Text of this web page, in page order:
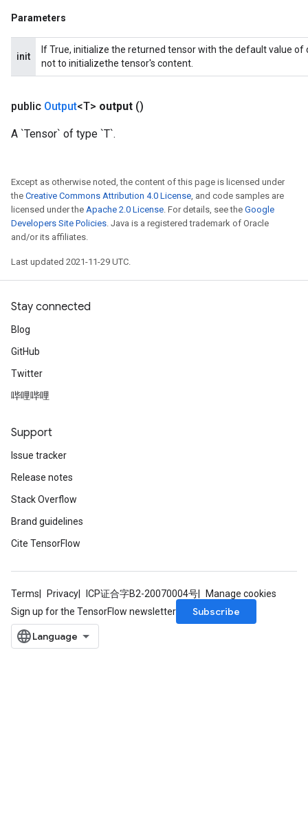
Parameters
init
If True, initialize the returned tensor with the default value
not to initializethe tensor's content.
public Output<T> output ()
A `Tensor` of type `T`.
Except as otherwise noted, the content of this page is licensed under
the Creative Commons Attribution 4.0 License, and code samples are
licensed under the Apache 2.0 License. For details, see the Google
Developers Site Policies. Java is a registered trademark of Oracle
and/or its affiliates.
Last updated 2021-11-29 UTC.
Stay connected
Blog
GitHub
Twitter
哔哩哔哩
Support
Issue tracker
Release notes
Stack Overflow
Brand guidelines
Cite TensorFlow
Terms Privacy ICP证合字B2-20070004号
Manage cookies
Sign up for the TensorFlow newsletter
Subscribe